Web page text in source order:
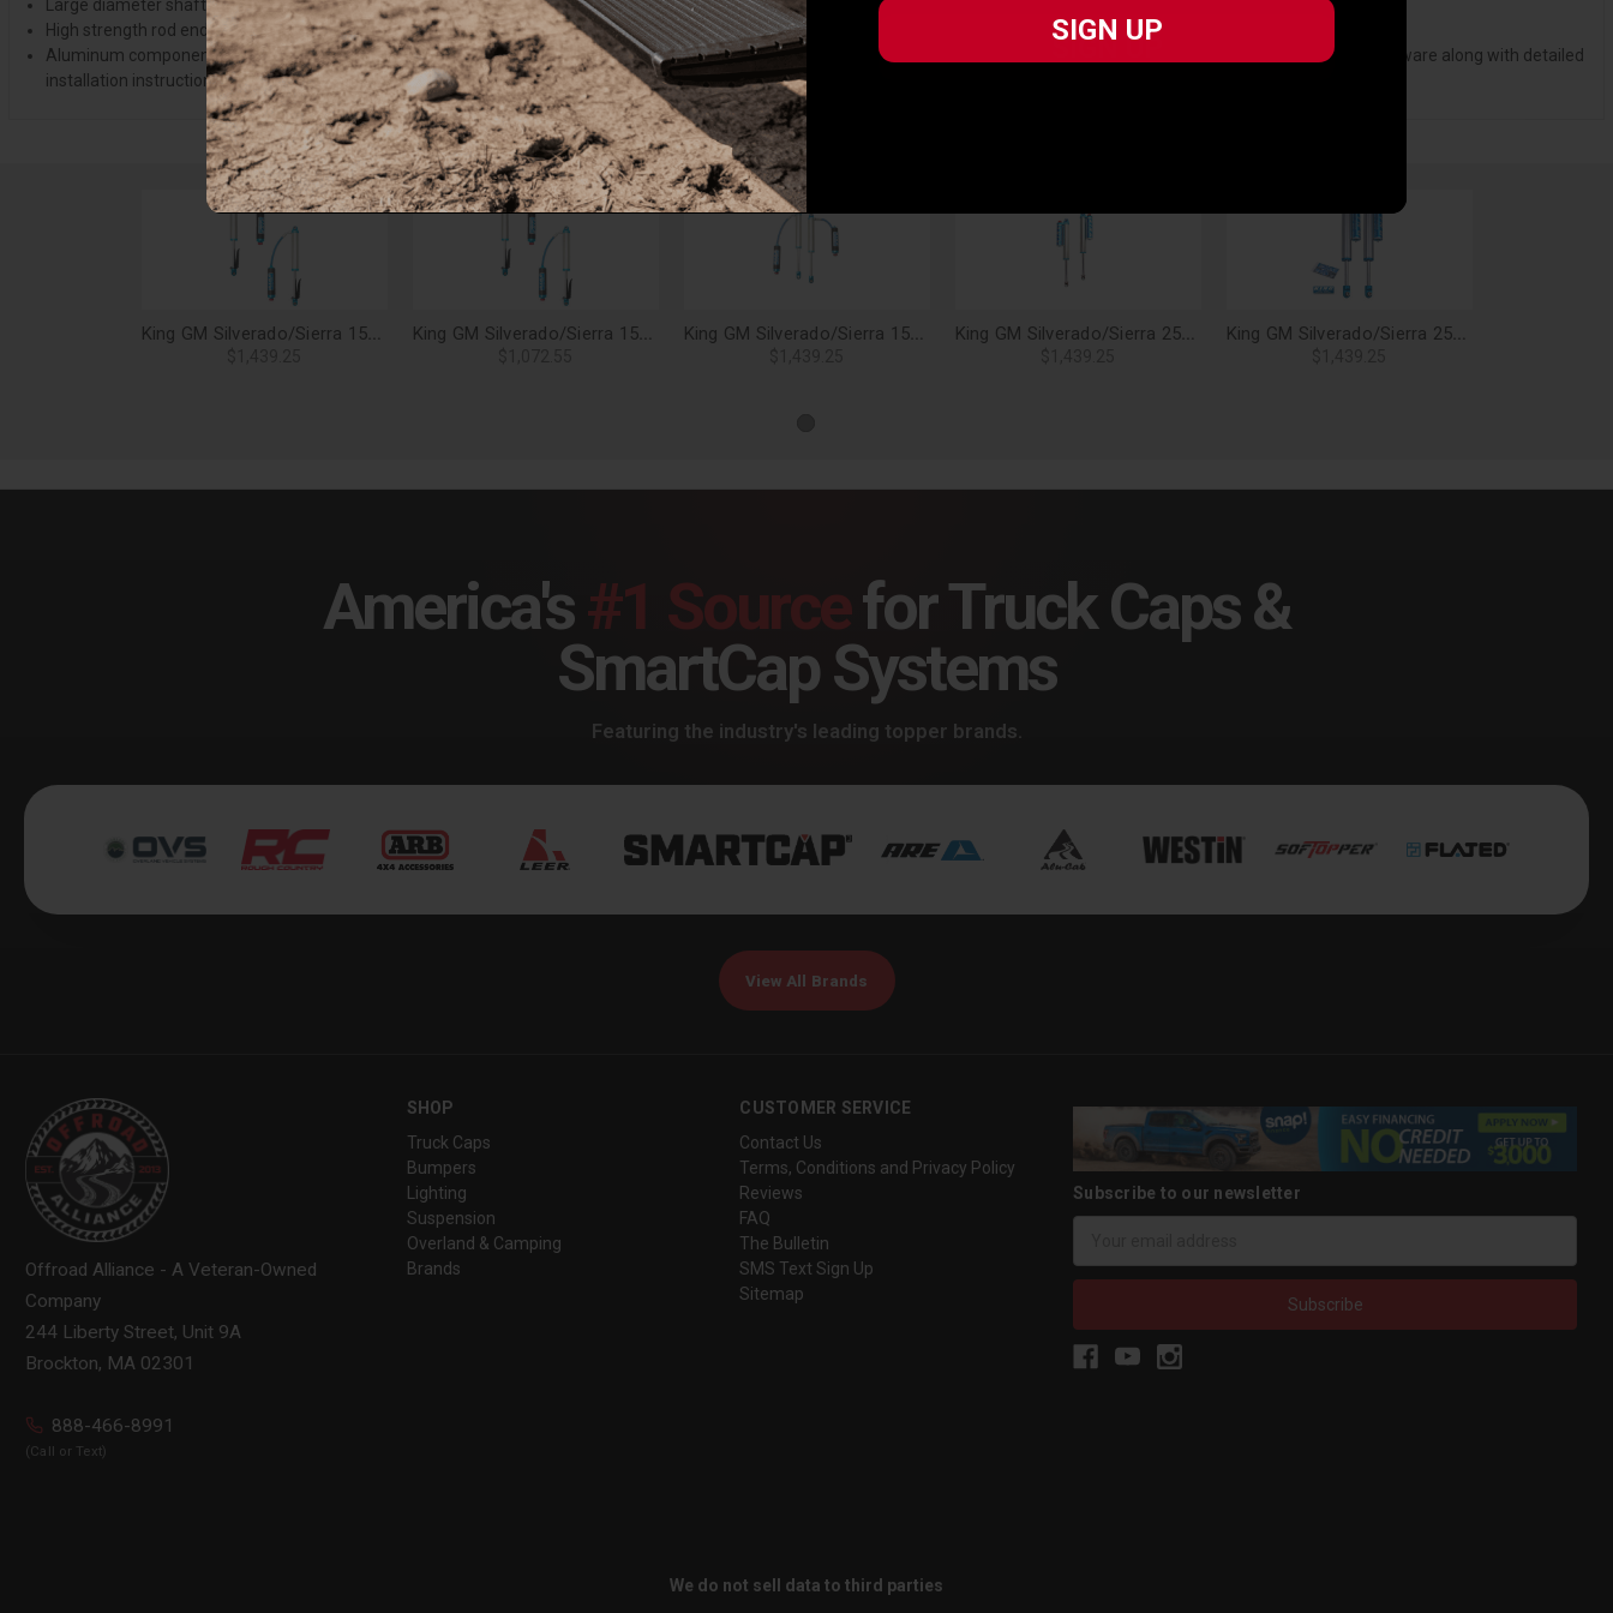
Large diameter shafts have a minimum tensile strength of 100,000 pounds per square inch. They are hard chromed and micro-polished to a 6 RA finish for extended seal life.
High strength rod end designed for proper clearance on your application. Steel Teflon lined spherical bearings for smooth articulation and long life with no metal-to-metal contact.
Aluminum components and vehicle specific mounts are machined from aircraft quality billet. Front and rear kits all include all necessary vehicle specific mounting brackets and hardware along with detailed
installation instructions. Offroad Alliance's technical support, if needed, is only a phone call or email away.
Related Products
King GM Silverado/Sierra 1500 2.5 Rear Shock Kit, Adjustable, RR - 25001-191A King GM Silverado/Sierra 1500 2.5 Rear Shock Kit, Adjustable, RR - 25001-191 King GM Silverado/Sierra 1500 Trail Boss 2.5 Rear Shock Kit, Adjustable, RR - 25001-175A King GM Silverado/Sierra 2500/3500 HD 2.5 Rear Shock Kit, Adjustable - 25001-303A King GM Silverado/Sierra 2500/3500 HD 2.5 Rear Shock Kit, Adjustable - 25001-201A
America's#1 Sourcefor Truck Caps &
SmartCap Systems
Featuring the industry's leading topper brands.
View All Brands
Offroad Alliance - A Veteran-Owned
Company
244 Liberty Street, Unit 9A
Brockton, MA 02301
888-466-8991
(Call or Text)
SHOP
Truck Caps
Bumpers
Lighting
Suspension
Overland & Camping
Brands
CUSTOMER SERVICE
Contact Us
Terms, Conditions and Privacy Policy
Reviews
FAQ
The Bulletin
SMS Text Sign Up
Sitemap
Subscribe to our newsletter
We do not sell data to third parties
SIGN UP
SIGN UP